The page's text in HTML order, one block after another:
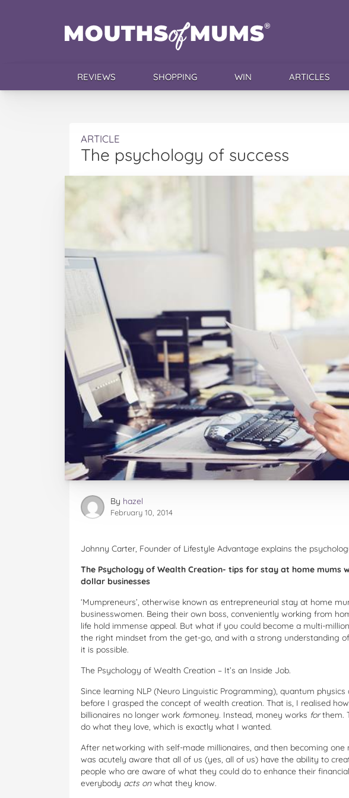
REVIEWS SHOPPING WIN ARTICLES
ARTICLE
The psychology of success
By hazel
February 10, 2014
Johnny Carter, Founder of Lifestyle Advantage explains the
The Psychology of Wealth Creation- tips for stay at home mums
dollar businesses
‘Mumpreneurs’, otherwise known as entrepreneurial stay at home
businesswomen. Being their own boss, conveniently working from
life hold immense appeal. But what if you could become a multi-
the right mindset from the get-go, and with a strong understanding
it is possible.
The Psychology of Wealth Creation – It’s an Inside Job.
Since learning NLP (Neuro Linguistic Programming), quantum physics
before I grasped the concept of wealth creation. That is, I realised
billionaires no longer work formoney. Instead, money works forthem.
do what they love, which is exactly what I wanted.
After networking with self-made millionaires, and then becoming
was acutely aware that all of us (yes, all of us) have the ability to
people who are aware of what they could do to enhance their
everybody acts onwhat they know.